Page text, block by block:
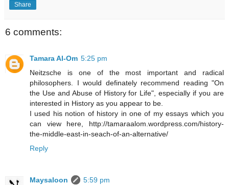
Share
6 comments:
Tamara Al-Om 5:25 pm
Neitzsche is one of the most important and radical
philosophers. I would definately recommend reading "On
the Use and Abuse of History for Life", especially if you are
interested in History as you appear to be.
I used his notion of history in one of my essays which you
can view here, http://tamaraalom.wordpress.com/history-
the-middle-east-in-seach-of-an-alternative/
Reply
Maysaloon
5:59 pm